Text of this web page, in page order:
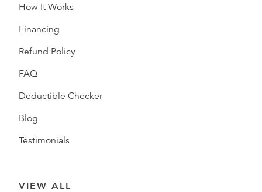
How It Works
Financing
Refund Policy
FAQ
Deductible Checker
Blog
Testimonials
VIEW ALL